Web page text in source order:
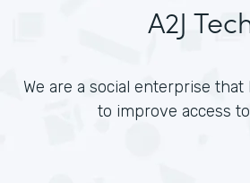
A2J
We are a social enterprise
to improve access